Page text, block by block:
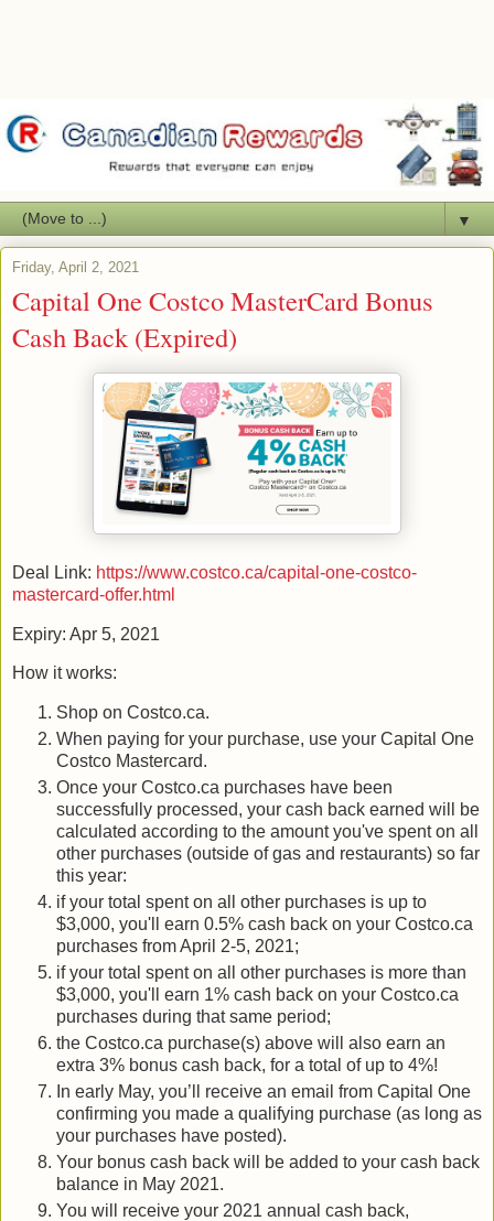
▼
Friday, April 2, 2021
Capital One Costco MasterCard Bonus
Cash Back (Expired)
Deal Link: https://www.costco.ca/capital-one-costco-
mastercard-offer.html
Expiry: Apr 5, 2021
How it works:
Shop on Costco.ca.
When paying for your purchase, use your Capital One
Costco Mastercard.
Once your Costco.ca purchases have been
successfully processed, your cash back earned will be
calculated according to the amount you've spent on all
other purchases (outside of gas and restaurants) so far
this year:
if your total spent on all other purchases is up to
$3,000, you'll earn 0.5% cash back on your Costco.ca
purchases from April 2-5, 2021;
if your total spent on all other purchases is more than
$3,000, you'll earn 1% cash back on your Costco.ca
purchases during that same period;
the Costco.ca purchase(s) above will also earn an
extra 3% bonus cash back, for a total of up to 4%!
In early May, you’ll receive an email from Capital One
confirming you made a qualifying purchase (as long as
your purchases have posted).
Your bonus cash back will be added to your cash back
balance in May 2021.
You will receive your 2021 annual cash back,